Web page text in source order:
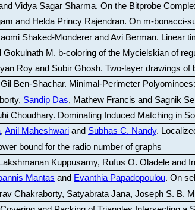
Vidya Sagar Sharma. On the Bitprobe
and Helda Princy Rajendran. On m-bonacci-
Shaked-Monderer and Avi Berman. Linear
Gokulnath M . b-coloring of the Mycielskian of
Roy and Subir Ghosh. Two-layer drawings of
Ben-Shachar. Minimal-Perimeter
Sandip Das, Mathew Francis and Sagnik
Choudhary. Dominating Induced Matching in
, Anil Maheshwariand Subhas C. Nandy.
bound for the radio number of graphs
Kuppusamy, Rufus O. Oladele and
Mantas and Evanthia Papadopoulou. On
Chakraborty, Satyabrata Jana, Joseph S. B.